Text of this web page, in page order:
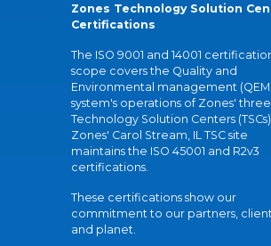
Zones Technology Solution
Certifications
The ISO 9001 and 14001
scope covers the Quality and
Environmental management
system's operations of Zones' three
Technology Solution Centers
Zones' Carol Stream, IL TSC site
maintains the ISO 45001 and R2v3
certifications.
These certifications show our
commitment to our partners,
and planet.